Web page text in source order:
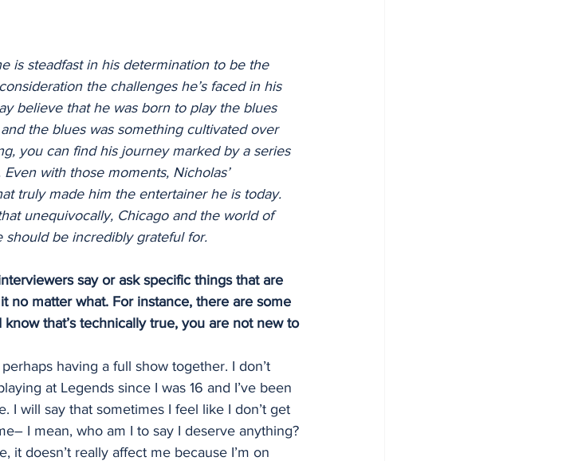
is steadfast in his determination to be the
the challenges he’s faced in his
believe that he was born to play the blues
the blues was something cultivated over
you can find his journey marked by a series
with those moments, Nicholas’
truly made him the entertainer he is today.
unequivocally, Chicago and the world of
should be incredibly grateful for.
say or ask specific things that are
no matter what. For instance, there are some
that’s technically true, you are not new to
having a full show together. I don’t
at Legends since I was 16 and I’ve been
I will say that sometimes I feel like I don’t get
I mean, who am I to say I deserve anything?
it doesn’t really affect me because I’m on